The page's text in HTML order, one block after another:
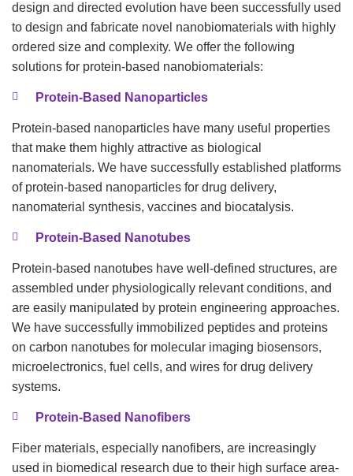
design and directed evolution have been successfully used
to design and fabricate novel nanobiomaterials with highly
ordered size and complexity. We offer the following
solutions for protein-based nanobiomaterials:
Protein-Based Nanoparticles
Protein-based nanoparticles have many useful properties
that make them highly attractive as biological
nanomaterials. We have successfully established platforms
of protein-based nanoparticles for drug delivery,
nanomaterial synthesis, vaccines and biocatalysis.
Protein-Based Nanotubes
Protein-based nanotubes have well-defined structures, are
assembled under physiologically relevant conditions, and
are easily manipulated by protein engineering approaches.
We have successfully immobilized peptides and proteins
on carbon nanotubes for molecular imaging biosensors,
microelectronics, fuel cells, and wires for drug delivery
systems.
Protein-Based Nanofibers
Fiber materials, especially nanofibers, are increasingly
used in biomedical research due to their high surface area-